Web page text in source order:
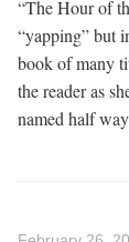
“The Hour of
“yapping” but
book of many
the reader as
named half